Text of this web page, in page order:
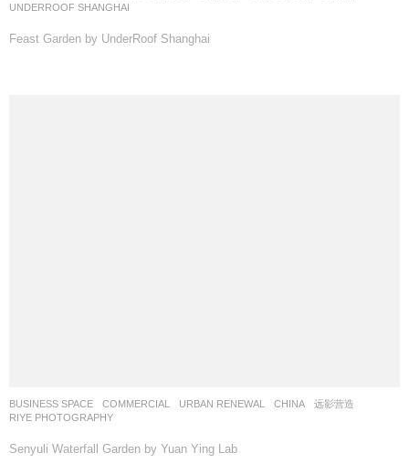
UNDERROOF SHANGHAI
Feast Garden by UnderRoof Shanghai
BUSINESS SPACE ,COMMERCIAL ,URBAN RENEWAL CHINA
远影营造
RIYE PHOTOGRAPHY
Senyuli Waterfall Garden by Yuan Ying Lab